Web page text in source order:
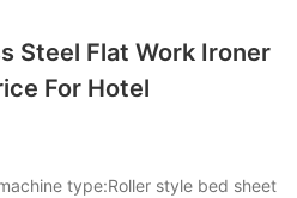
Steel Flat Work Ironer
For Hotel
type:Roller style bed sheet